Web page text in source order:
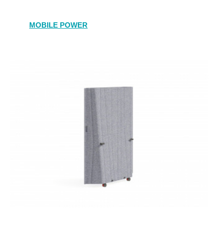
MOBILE POWER